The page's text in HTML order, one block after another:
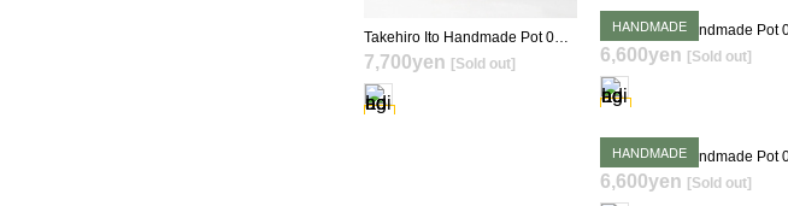
7,700yen [Sold out] SOLD OUT
HANDMADE
6,600yen [Sold out]
SOLD OUT
HANDMADE
6,600yen [Sold out]